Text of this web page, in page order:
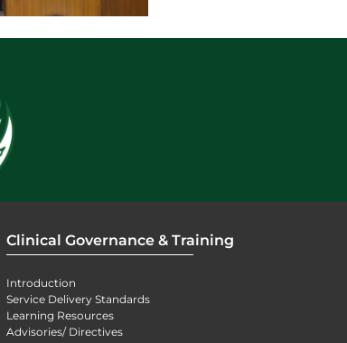
Clinical Governance & Training
Introduction
Service Delivery Standards
Learning Resources
Advisories/ Directives